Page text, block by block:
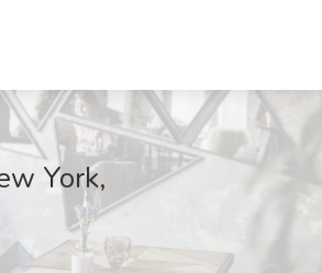
York,